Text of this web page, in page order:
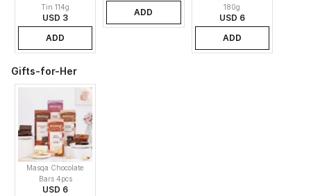
Tin 114g
USD 3
ADD
ADD
180g
USD 6
ADD
Gifts-for-Her
Masqa Chocolate
Bars 4pcs
USD 6